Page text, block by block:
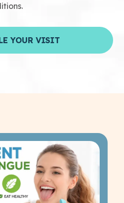
YOUR VISIT